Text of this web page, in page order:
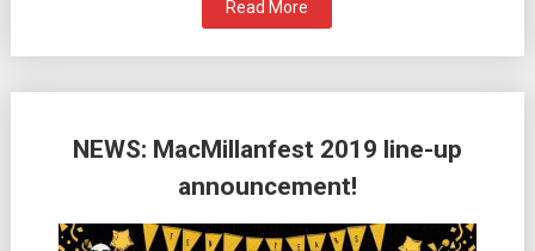
Read More
NEWS: MacMillanfest 2019 line-up
announcement!